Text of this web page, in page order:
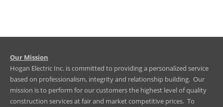
​Our Mission
Hogan Electric Inc. is committed to providing a personalized service
based on professionalism, integrity and relationship building. Our
mission is to perform for our customers the highest level of quality
construction services at fair and market competitive prices. To